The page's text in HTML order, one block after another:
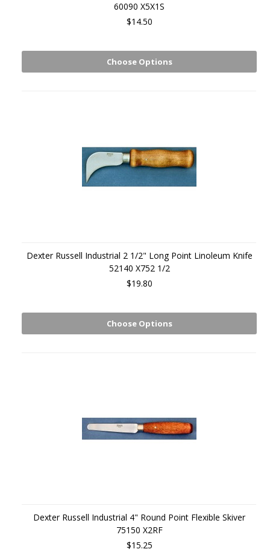
60090 X5X1S
$14.50
Choose Options
Dexter Russell Industrial 2 1/2" Long Point Linoleum Knife
52140 X752 1/2
$19.80
Choose Options
Dexter Russell Industrial 4" Round Point Flexible Skiver
75150 X2RF
$15.25